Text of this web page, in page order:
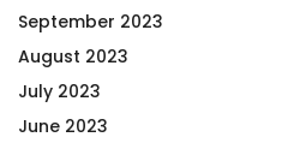
September 2023
August 2023
July 2023
June 2023